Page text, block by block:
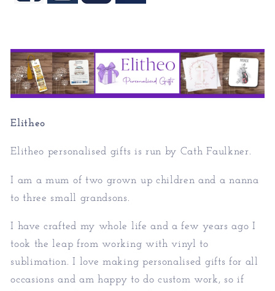
Elitheo
Elitheo personalised gifts is run by Cath Faulkner.
I am a mum of two grown up children and a nanna
to three small grandsons.
I have crafted my whole life and a few years ago I
took the leap from working with vinyl to
sublimation. I love making personalised gifts for all
occasions and am happy to do custom work, so if